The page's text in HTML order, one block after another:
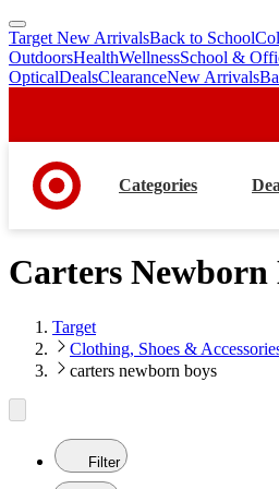
skip
to
main
skip
to
footer
Target New ArrivalsBack to School
OutdoorsHealthWellnessSchool &
OpticalDealsClearanceNew Arrivals
Categories
Carters Newborn
Target
Clothing, Shoes &
carters newborn boys
Filter